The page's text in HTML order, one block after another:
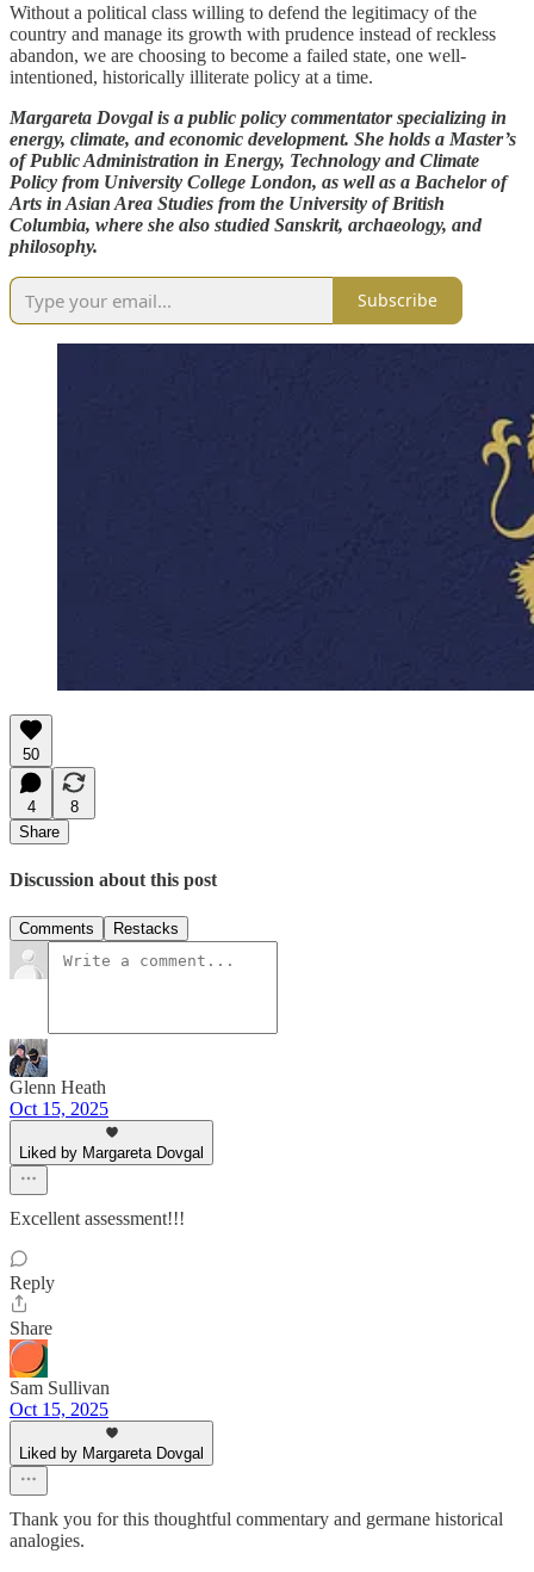
Without a political class willing to defend the legitimacy of the
country and manage its growth with prudence instead of reckless
abandon, we are choosing to become a failed state, one well-
intentioned, historically illiterate policy at a time.
Margareta Dovgal is a public policy commentator specializing in
energy, climate, and economic development. She holds a Master’s
of Public Administration in Energy, Technology and Climate
Policy from University College London, as well as a Bachelor of
Arts in Asian Area Studies from the University of British
Columbia, where she also studied Sanskrit, archaeology, and
philosophy.
Subscribe
50
4
8
Share
Discussion about this post
Comments Restacks
Glenn Heath
Oct 15, 2025
Liked by Margareta Dovgal
Excellent assessment!!!
Reply
Share
Sam Sullivan
Oct 15, 2025
Liked by Margareta Dovgal
Thank you for this thoughtful commentary and germane historical
analogies.